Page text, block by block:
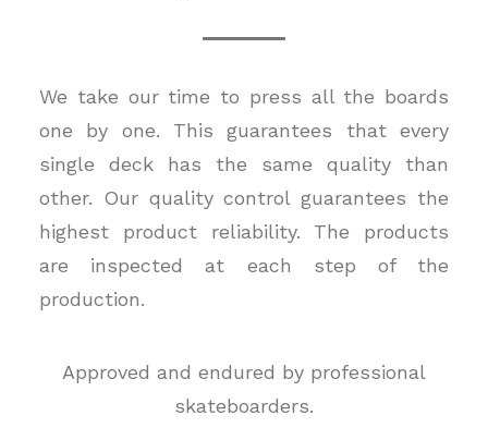
We take our time to press all the boards
one by one. This guarantees that every
single deck has the same quality than
other. Our quality control guarantees the
highest product reliability. The products
are inspected at each step of the
production.
Approved and endured by professional
skateboarders.